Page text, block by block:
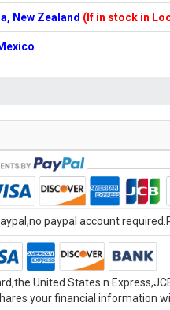
New Zealand (If in stock in
paypal account
United States n
your financial information